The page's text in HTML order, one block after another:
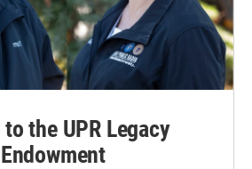
the UPR Legacy
Endowment